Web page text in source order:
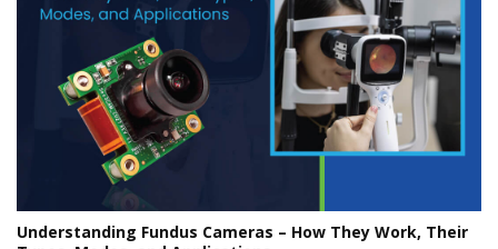
Understanding Fundus Cameras – How They Work, Their